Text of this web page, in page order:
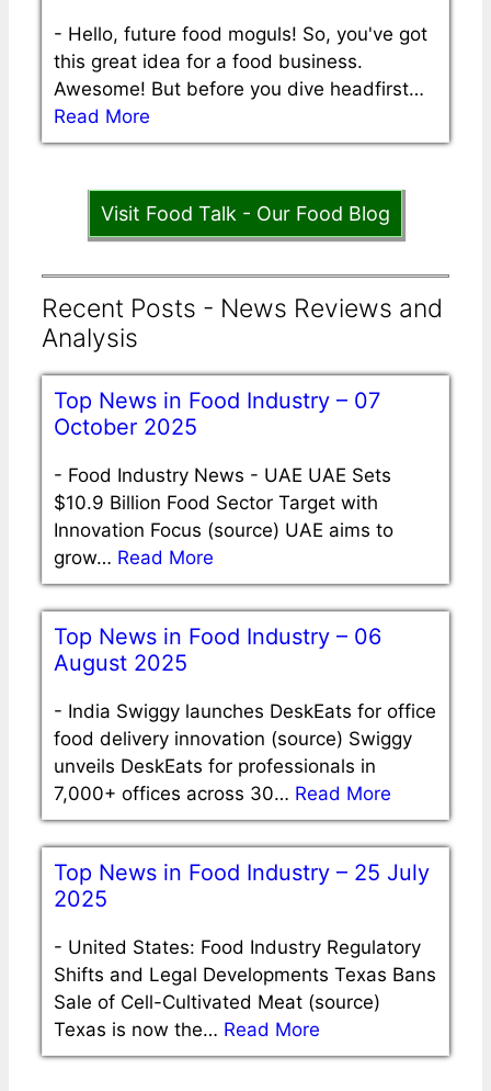
- Hello, future food moguls! So, you've got
this great idea for a food business.
Awesome! But before you dive headfirst…
Read More
Visit Food Talk - Our Food Blog
Recent Posts - News Reviews and
Analysis
Top News in Food Industry – 07
October 2025
- Food Industry News - UAE UAE Sets
$10.9 Billion Food Sector Target with
Innovation Focus (source) UAE aims to
grow… Read More
Top News in Food Industry – 06
August 2025
- India Swiggy launches DeskEats for office
food delivery innovation (source) Swiggy
unveils DeskEats for professionals in
7,000+ offices across 30… Read More
Top News in Food Industry – 25 July
2025
- United States: Food Industry Regulatory
Shifts and Legal Developments Texas Bans
Sale of Cell-Cultivated Meat (source)
Texas is now the… Read More